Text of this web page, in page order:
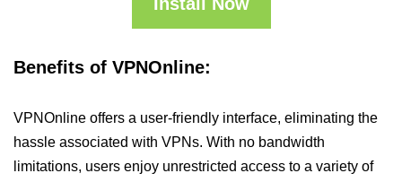
Benefits of VPNOnline:
VPNOnline offers a user-friendly interface, eliminating the
hassle associated with VPNs. With no bandwidth
limitations, users enjoy unrestricted access to a variety of